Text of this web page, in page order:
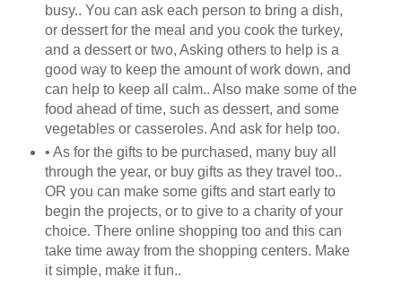
busy.. You can ask each person to bring a dish,
or dessert for the meal and you cook the turkey,
and a dessert or two, Asking others to help is a
good way to keep the amount of work down, and
can help to keep all calm.. Also make some of the
food ahead of time, such as dessert, and some
vegetables or casseroles. And ask for help too.
• As for the gifts to be purchased, many buy all
through the year, or buy gifts as they travel too..
OR you can make some gifts and start early to
begin the projects, or to give to a charity of your
choice. There online shopping too and this can
take time away from the shopping centers. Make
it simple, make it fun..